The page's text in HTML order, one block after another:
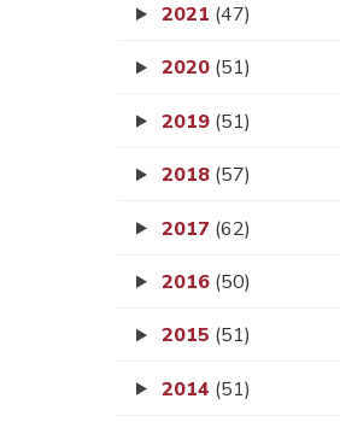
2021 (47)
2020 (51)
2019 (51)
2018 (57)
2017 (62)
2016 (50)
2015 (51)
2014 (51)